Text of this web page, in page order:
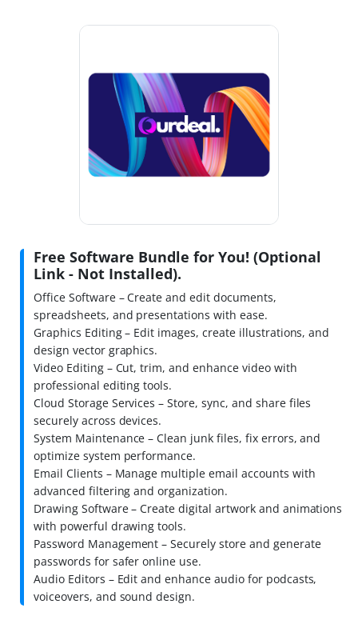
Free Software Bundle for You! (Optional
Link - Not Installed).
Office Software – Create and edit documents,
spreadsheets, and presentations with ease.
Graphics Editing – Edit images, create illustrations, and
design vector graphics.
Video Editing – Cut, trim, and enhance video with
professional editing tools.
Cloud Storage Services – Store, sync, and share files
securely across devices.
System Maintenance – Clean junk files, fix errors, and
optimize system performance.
Email Clients – Manage multiple email accounts with
advanced filtering and organization.
Drawing Software – Create digital artwork and animations
with powerful drawing tools.
Password Management – Securely store and generate
passwords for safer online use.
Audio Editors – Edit and enhance audio for podcasts,
voiceovers, and sound design.